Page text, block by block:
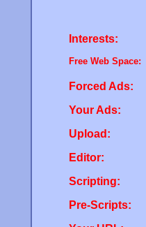
Interests:
Free Web Space:
Forced Ads:
Your Ads:
Upload:
Editor:
Scripting:
Pre-Scripts: